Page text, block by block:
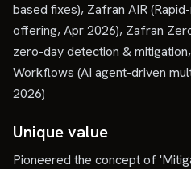
based fixes), Zafran AIR
offering, Apr 2026), Zafran
zero-day detection &
Workflows (AI agent-driven
2026)
Unique value
Pioneered the concept of